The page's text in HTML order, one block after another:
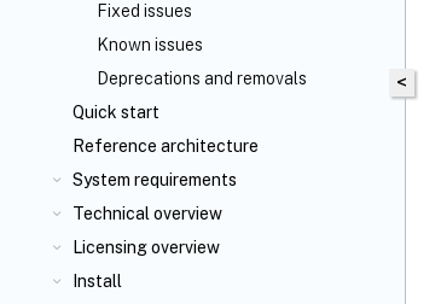
Fixed issues
Known issues
Deprecations and removals
Quick start
Reference architecture
System requirements
Technical overview
Licensing overview
Install
<